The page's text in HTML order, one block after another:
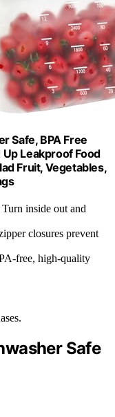
Safe, BPA Free
Up Leakproof Food
Fruit, Vegetables,
Turn inside out and
closures prevent
free, high-quality
Safe